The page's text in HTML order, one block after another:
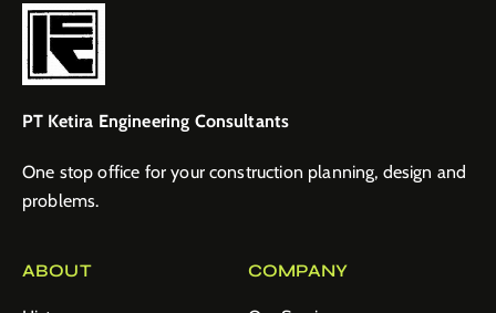
PT Ketira Engineering Consultants
One stop office for your construction planning, design and
problems.
ABOUT COMPANY